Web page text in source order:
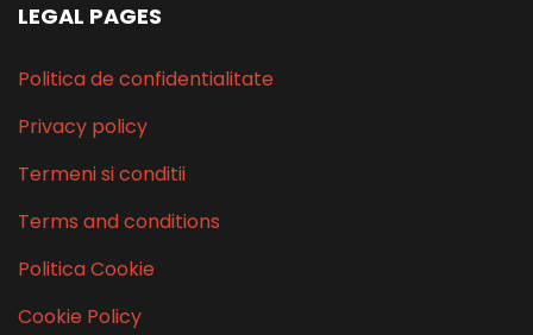
LEGAL PAGES
Politica de confidentialitate
Privacy policy
Termeni si conditii
Terms and conditions
Politica Cookie
Cookie Policy